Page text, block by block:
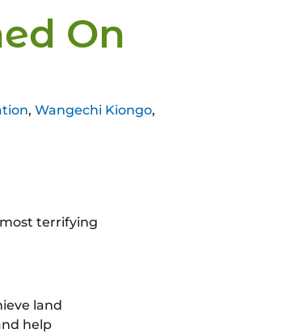
On
, Wangechi Kiongo,
terrifying
land
help